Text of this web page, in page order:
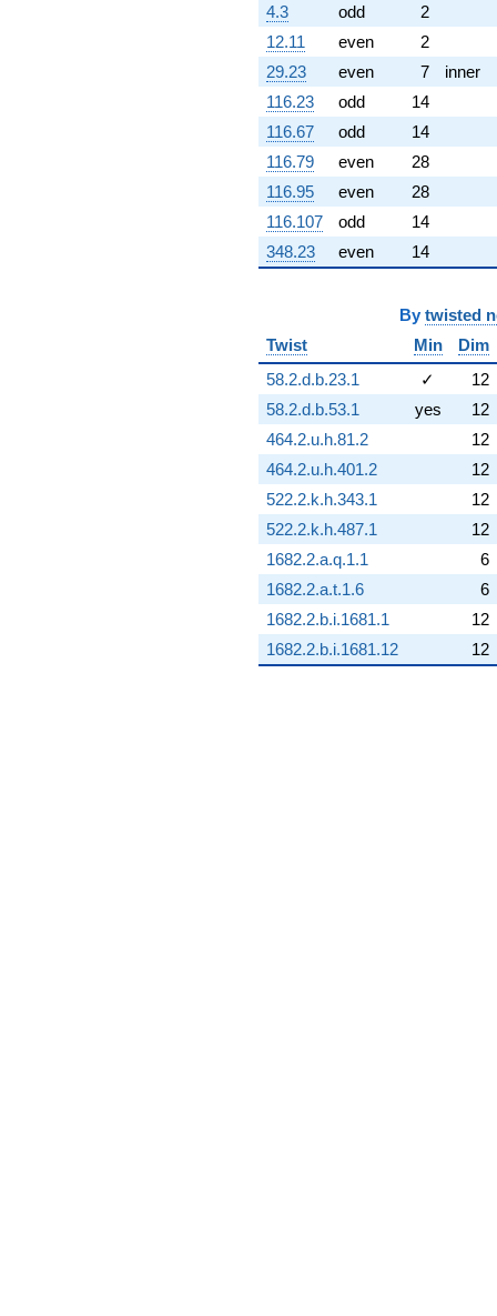
4.3
odd
2
12.11
even
2
29.23
even 7
inner
116.23
odd
14
116.67
odd
14
116.79
even
28
116.95
even
28
116.107
odd
14
348.23
even 14
By twisted
Twist
Min
Dim
58.2.d.b.23.1
✓
12
58.2.d.b.53.1
yes
12
464.2.u.h.81.2
12
464.2.u.h.401.2
12
522.2.k.h.343.1
12
522.2.k.h.487.1
12
1682.2.a.q.1.1
6
1682.2.a.t.1.6
6
1682.2.b.i.1681.1
12
1682.2.b.i.1681.12
12